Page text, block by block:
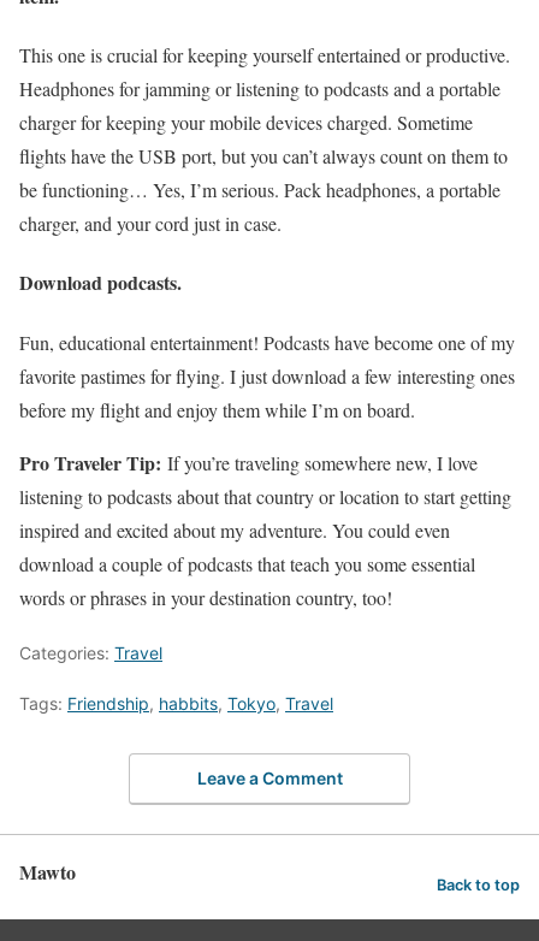
This one is crucial for keeping yourself entertained or productive.
Headphones for jamming or listening to podcasts and a portable
charger for keeping your mobile devices charged. Sometime
flights have the USB port, but you can’t always count on them to
be functioning… Yes, I’m serious. Pack headphones, a portable
charger, and your cord just in case.
Download podcasts.
Fun, educational entertainment! Podcasts have become one of my
favorite pastimes for flying. I just download a few interesting ones
before my flight and enjoy them while I’m on board.
Pro Traveler Tip: If you’re traveling somewhere new, I love
listening to podcasts about that country or location to start getting
inspired and excited about my adventure. You could even
download a couple of podcasts that teach you some essential
words or phrases in your destination country, too!
Categories: Travel
Tags: Friendship, habbits, Tokyo, Travel
Leave a Comment
Mawto Back to top